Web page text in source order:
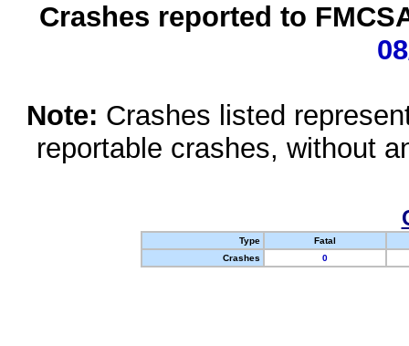
Crashes reported to
Note: Crashes listed
reportable crashes, without
Type
Fatal
Crashes
0